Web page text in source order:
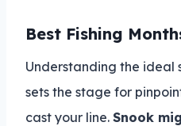
Best Fishing
Understanding the ideal
sets the stage for
cast your line. Snook